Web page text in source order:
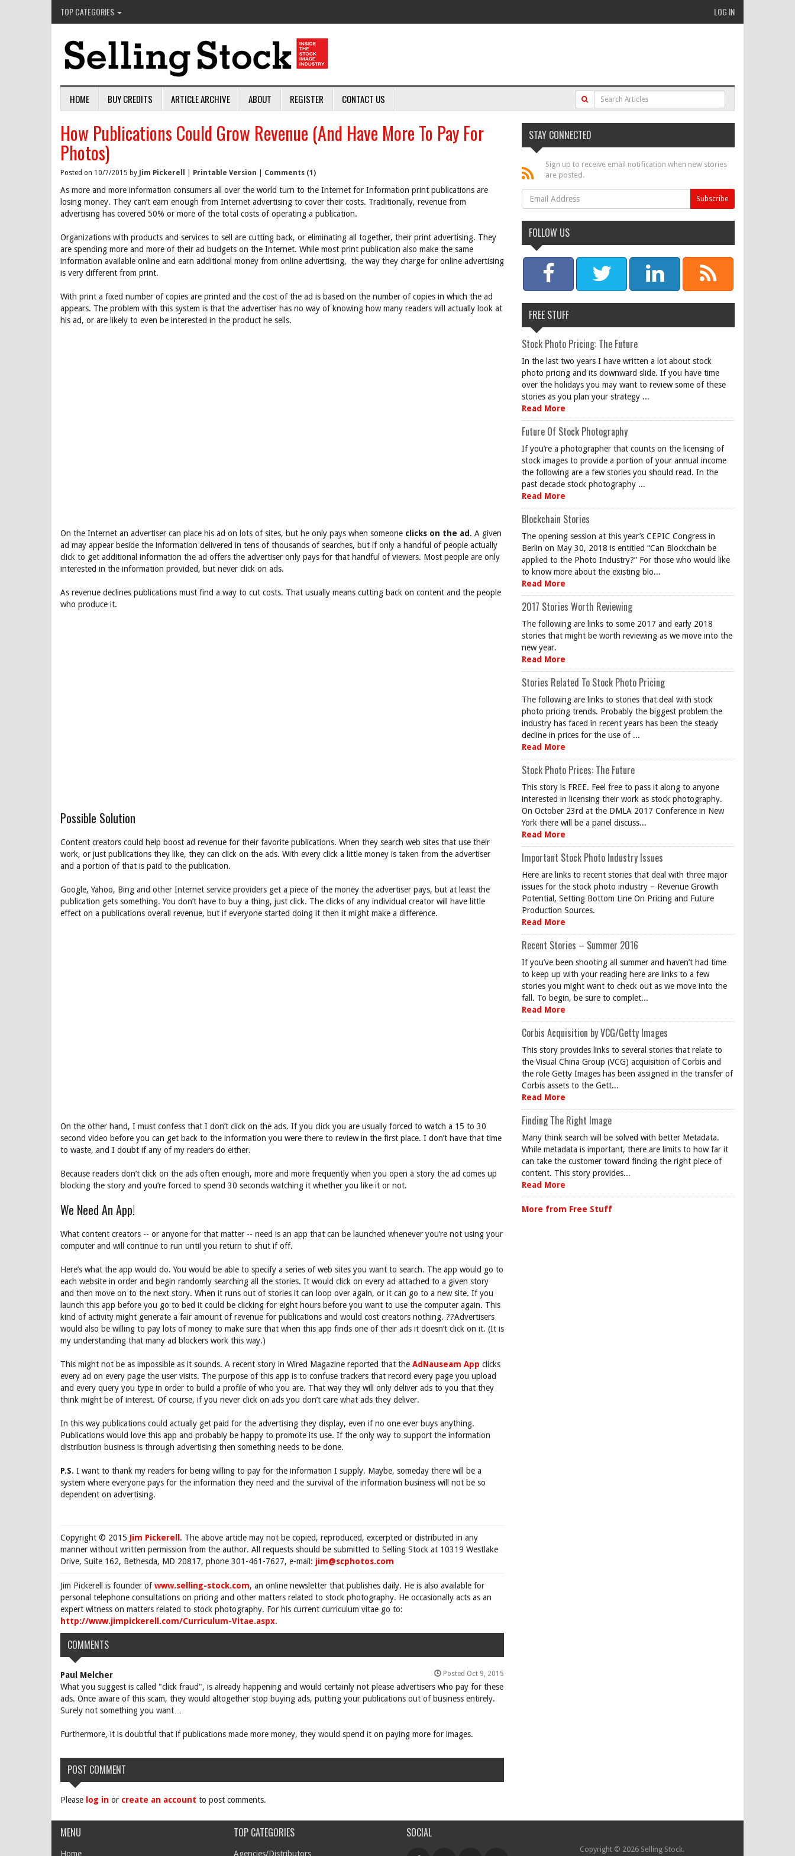
TOP CATEGORIES LOG IN
HOME BUY CREDITS ARTICLE ARCHIVE ABOUT REGISTER CONTACT US
How Publications Could Grow Revenue (And Have More To Pay For
Photos)
Posted on 10/7/2015 by Jim Pickerell Printable Version Comments (1)
As more and more information consumers all over the world turn to the Internet for Information print publications are
losing money. They can’t earn enough from Internet advertising to cover their costs. Traditionally, revenue from
advertising has covered 50% or more of the total costs of operating a publication.
Organizations with products and services to sell are cutting back, or eliminating all together, their print advertising. They
are spending more and more of their ad budgets on the Internet. While most print publication also make the same
information available online and earn additional money from online advertising, the way they charge for online advertising
is very different from print.
With print a fixed number of copies are printed and the cost of the ad is based on the number of copies in which the ad
appears. The problem with this system is that the advertiser has no way of knowing how many readers will actually look at
his ad, or are likely to even be interested in the product he sells.
On the Internet an advertiser can place his ad on lots of sites, but he only pays when someone clicks on the ad . A given
ad may appear beside the information delivered in tens of thousands of searches, but if only a handful of people actually
click to get additional information the ad offers the advertiser only pays for that handful of viewers. Most people are only
interested in the information provided, but never click on ads.
As revenue declines publications must find a way to cut costs. That usually means cutting back on content and the people
who produce it.
Possible Solution
Content creators could help boost ad revenue for their favorite publications. When they search web sites that use their
work, or just publications they like, they can click on the ads. With every click a little money is taken from the advertiser
and a portion of that is paid to the publication.
Google, Yahoo, Bing and other Internet service providers get a piece of the money the advertiser pays, but at least the
publication gets something. You don’t have to buy a thing, just click. The clicks of any individual creator will have little
effect on a publications overall revenue, but if everyone started doing it then it might make a difference.
On the other hand, I must confess that I don’t click on the ads. If you click you are usually forced to watch a 15 to 30
second video before you can get back to the information you were there to review in the first place. I don’t have that time
to waste, and I doubt if any of my readers do either.
Because readers don’t click on the ads often enough, more and more frequently when you open a story the ad comes up
blocking the story and you’re forced to spend 30 seconds watching it whether you like it or not.
We Need An App!
What content creators -- or anyone for that matter -- need is an app that can be launched whenever you’re not using your
computer and will continue to run until you return to shut if off.
Here’s what the app would do. You would be able to specify a series of web sites you want to search. The app would go to
each website in order and begin randomly searching all the stories. It would click on every ad attached to a given story
and then move on to the next story. When it runs out of stories it can loop over again, or it can go to a new site. If you
launch this app before you go to bed it could be clicking for eight hours before you want to use the computer again. This
kind of activity might generate a fair amount of revenue for publications and would cost creators nothing. ??Advertisers
would also be willing to pay lots of money to make sure that when this app finds one of their ads it doesn’t click on it. (It is
my understanding that many ad blockers work this way.)
This might not be as impossible as it sounds. A recent story in Wired Magazine reported that the AdNauseam App clicks
every ad on every page the user visits. The purpose of this app is to confuse trackers that record every page you upload
and every query you type in order to build a profile of who you are. That way they will only deliver ads to you that they
think might be of interest. Of course, if you never click on ads you don’t care what ads they deliver.
In this way publications could actually get paid for the advertising they display, even if no one ever buys anything.
Publications would love this app and probably be happy to promote its use. If the only way to support the information
distribution business is through advertising then something needs to be done.
P.S. I want to thank my readers for being willing to pay for the information I supply. Maybe, someday there will be a
system where everyone pays for the information they need and the survival of the information business will not be so
dependent on advertising.
Copyright © 2015 Jim Pickerell . The above article may not be copied, reproduced, excerpted or distributed in any
manner without written permission from the author. All requests should be submitted to Selling Stock at 10319 Westlake
Drive, Suite 162, Bethesda, MD 20817, phone 301-461-7627, e-mail: jim@scphotos.com
Jim Pickerell is founder ofwww.selling-stock.com, an online newsletter that publishes daily. He is also available for
personal telephone consultations on pricing and other matters related to stock photography. He occasionally acts as an
expert witness on matters related to stock photography. For his current curriculum vitae go to:
http://www.jimpickerell.com/Curriculum-Vitae.aspx.
COMMENTS
Paul Melcher Posted Oct 9, 2015
What you suggest is called "click fraud", is already happening and would certainly not please advertisers who pay for these
ads. Once aware of this scam, they would altogether stop buying ads, putting your publications out of business entirely.
Surely not something you want…
Furthermore, it is doubtful that if publications made more money, they would spend it on paying more for images.
POST COMMENT
Please log in or create an account to post comments.
STAY CONNECTED
Sign up to receive email notification when new stories
are posted.
FOLLOW US
FREE STUFF
Stock Photo Pricing: The Future
In the last two years I have written a lot about stock
photo pricing and its downward slide. If you have time
over the holidays you may want to review some of these
stories as you plan your strategy ...
Read More
Future Of Stock Photography
If you’re a photographer that counts on the licensing of
stock images to provide a portion of your annual income
the following are a few stories you should read. In the
past decade stock photography ...
Read More
Blockchain Stories
The opening session at this year’s CEPIC Congress in
Berlin on May 30, 2018 is entitled “Can Blockchain be
applied to the Photo Industry?” For those who would like
to know more about the existing blo...
Read More
2017 Stories Worth Reviewing
The following are links to some 2017 and early 2018
stories that might be worth reviewing as we move into the
new year.
Read More
Stories Related To Stock Photo Pricing
The following are links to stories that deal with stock
photo pricing trends. Probably the biggest problem the
industry has faced in recent years has been the steady
decline in prices for the use of ...
Read More
Stock Photo Prices: The Future
This story is FREE. Feel free to pass it along to anyone
interested in licensing their work as stock photography.
On October 23rd at the DMLA 2017 Conference in New
York there will be a panel discuss...
Read More
Important Stock Photo Industry Issues
Here are links to recent stories that deal with three major
issues for the stock photo industry – Revenue Growth
Potential, Setting Bottom Line On Pricing and Future
Production Sources.
Read More
Recent Stories – Summer 2016
If you’ve been shooting all summer and haven’t had time
to keep up with your reading here are links to a few
stories you might want to check out as we move into the
fall. To begin, be sure to complet...
Read More
Corbis Acquisition by VCG/Getty Images
This story provides links to several stories that relate to
the Visual China Group (VCG) acquisition of Corbis and
the role Getty Images has been assigned in the transfer of
Corbis assets to the Gett...
Read More
Finding The Right Image
Many think search will be solved with better Metadata.
While metadata is important, there are limits to how far it
can take the customer toward finding the right piece of
content. This story provides...
Read More
More from Free Stuff
MENU
Home
TOP CATEGORIES
Agencies/Distributors
SOCIAL
Copyright © 2026 Selling Stock.